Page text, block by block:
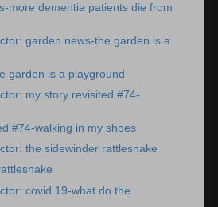
more dementia patients die from
garden news-the garden is a
garden is a playground
my story revisited #74-
#74-walking in my shoes
the sidewinder rattlesnake
covid 19-what do the